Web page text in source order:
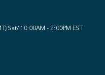
Sat/ 10:00AM - 2:00PM EST